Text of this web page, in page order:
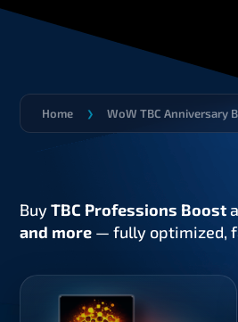
Home ❯ WoW TBC Anniversary
BuyTBC Professions Boost
and more — fully optimized,